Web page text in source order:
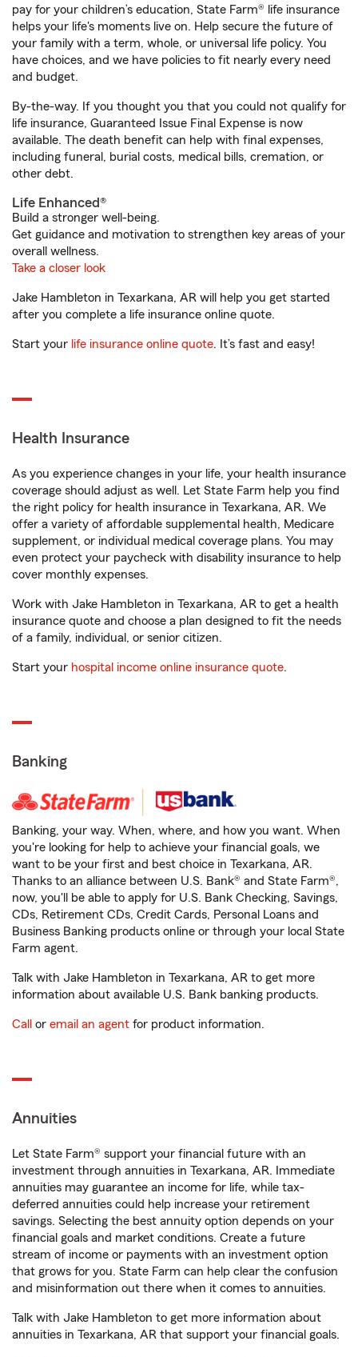
pay for your children’s education, State Farm® life insurance
helps your life's moments live on. Help secure the future of
your family with a term, whole, or universal life policy. You
have choices, and we have policies to fit nearly every need
and budget.
By-the-way. If you thought you that you could not qualify for
life insurance, Guaranteed Issue Final Expense is now
available. The death benefit can help with final expenses,
including funeral, burial costs, medical bills, cremation, or
other debt.
Life Enhanced®
Build a stronger well-being.
Get guidance and motivation to strengthen key areas of your
overall wellness.
Take a closer look
Jake Hambleton in Texarkana, AR will help you get started
after you complete a life insurance online quote.
Start your life insurance online quote. It’s fast and easy!
Health Insurance
As you experience changes in your life, your health insurance
coverage should adjust as well. Let State Farm help you find
the right policy for health insurance in Texarkana, AR. We
offer a variety of affordable supplemental health, Medicare
supplement, or individual medical coverage plans. You may
even protect your paycheck with disability insurance to help
cover monthly expenses.
Work with Jake Hambleton in Texarkana, AR to get a health
insurance quote and choose a plan designed to fit the needs
of a family, individual, or senior citizen.
Start your hospital income online insurance quote.
Banking
Banking, your way. When, where, and how you want. When
you're looking for help to achieve your financial goals, we
want to be your first and best choice in Texarkana, AR.
Thanks to an alliance between U.S. Bank® and State Farm®,
now, you'll be able to apply for U.S. Bank Checking, Savings,
CDs, Retirement CDs, Credit Cards, Personal Loans and
Business Banking products online or through your local State
Farm agent.
Talk with Jake Hambleton in Texarkana, AR to get more
information about available U.S. Bank banking products.
Call or email an agent for product information.
Annuities
Let State Farm® support your financial future with an
investment through annuities in Texarkana, AR. Immediate
annuities may guarantee an income for life, while tax-
deferred annuities could help increase your retirement
savings. Selecting the best annuity option depends on your
financial goals and market conditions. Create a future
stream of income or payments with an investment option
that grows for you. State Farm can help clear the confusion
and misinformation out there when it comes to annuities.
Talk with Jake Hambleton to get more information about
annuities in Texarkana, AR that support your financial goals.